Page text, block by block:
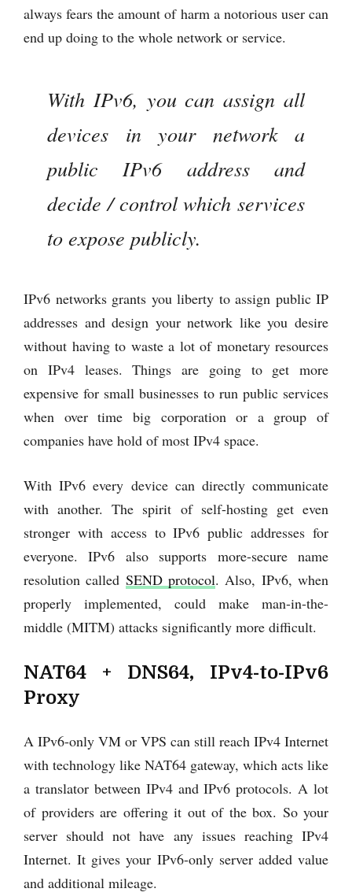
always fears the amount of harm a notorious user can
end up doing to the whole network or service.
With IPv6, you can assign all
devices in your network a
public IPv6 address and
decide / control which services
to expose publicly.
IPv6 networks grants you liberty to assign public IP
addresses and design your network like you desire
without having to waste a lot of monetary resources
on IPv4 leases. Things are going to get more
expensive for small businesses to run public services
when over time big corporation or a group of
companies have hold of most IPv4 space.
With IPv6 every device can directly communicate
with another. The spirit of self-hosting get even
stronger with access to IPv6 public addresses for
everyone. IPv6 also supports more-secure name
resolution called SEND protocol. Also, IPv6, when
properly implemented, could make man-in-the-
middle (MITM) attacks significantly more difficult.
NAT64 + DNS64, IPv4-to-IPv6
Proxy
A IPv6-only VM or VPS can still reach IPv4 Internet
with technology like NAT64 gateway, which acts like
a translator between IPv4 and IPv6 protocols. A lot
of providers are offering it out of the box. So your
server should not have any issues reaching IPv4
Internet. It gives your IPv6-only server added value
and additional mileage.